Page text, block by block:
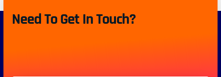
Need To Get In Touch?